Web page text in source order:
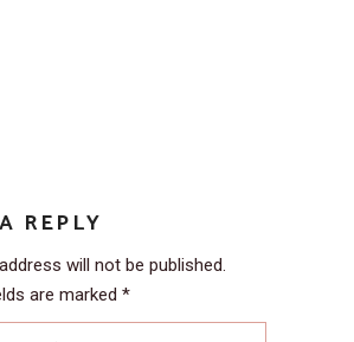
REPLY
will not be published.
are marked *